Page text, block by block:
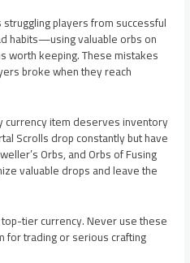
players from successful
habits—using valuable orbs on
keeping. These mistakes
broke when they reach
currency item deserves inventory
Scrolls drop constantly but have
Orbs, and Orbs of Fusing
valuable drops and leave the
tier currency. Never use these
for trading or serious crafting